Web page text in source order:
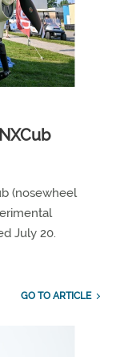
(nosewheel
July 20.
GO TO ARTICLE